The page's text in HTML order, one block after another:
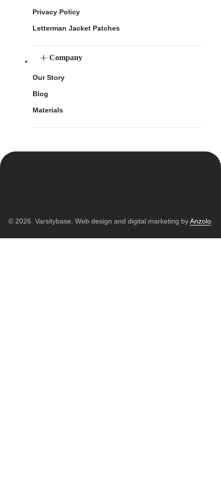
Privacy Policy
Letterman Jacket Patches
Company
Our Story
Blog
Materials
© 2026. Varsitybase. Web design and digital marketing byAnzolo.